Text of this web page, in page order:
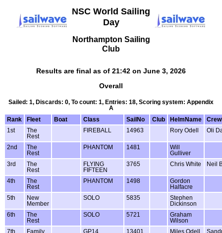
NSC World Sailing
Day
Northampton Sailing
Club
Results are final as of 21:42 on June 3, 2026
Overall
Sailed: 1, Discards: 0, To count: 1, Entries: 18, Scoring system: Appendix
A
Rank
Fleet Boat Class SailNo Club HelmName
1st
The
Rest
FIREBALL 14963 Rory Odell Oli
2nd
The
Rest
PHANTOM 1481
Will
Gulliver
3rd
The
Rest
FLYING
FIFTEEN
3765 Chris White Neil
4th
The
Rest
PHANTOM 1498
Gordon
Halfacre
5th
New
Member
SOLO 5835
Stephen
Dickinson
6th
The
Rest
SOLO 5721
Graham
Wilson
7th
Family GP14 13401 Miles Odell